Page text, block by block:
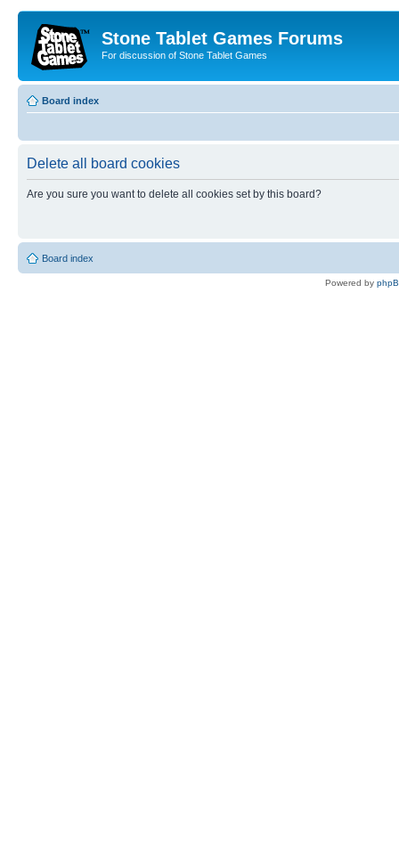
Stone Tablet Games Forums
For discussion of Stone Tablet Games
Board index
Delete all board cookies
Are you sure you want to delete all cookies set by this board?
Board index
Powered by